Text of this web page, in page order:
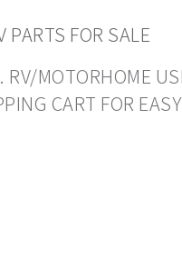
FOR SALE
MOTORHOME
CART FOR